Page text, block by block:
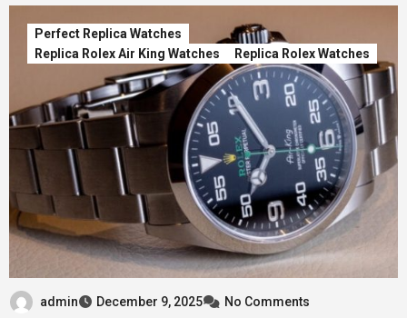
Perfect Replica Watches
Replica Rolex Air King Watches
Replica Rolex Watches
admin December 9, 2025 No Comments